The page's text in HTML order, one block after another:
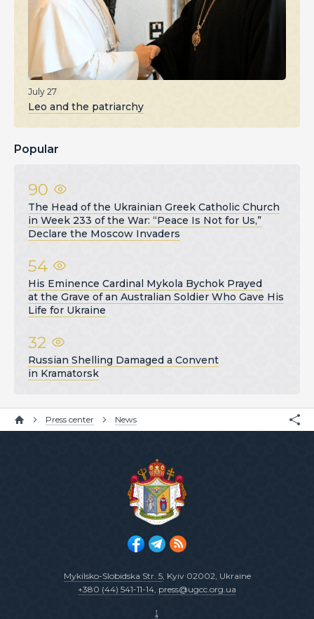
July 27
Leo and the patriarchy
Popular
90
The Head of the Ukrainian Greek Catholic Church
in Week 233 of the War: “Peace Is Not for Us,”
Declare the Moscow Invaders
54
His Eminence Cardinal Mykola Bychok Prayed
at the Grave of an Australian Soldier Who Gave His
Life for Ukraine
32
Russian Shelling Damaged a Convent
in Kramatorsk
Press center News
Mykilsko-Slobidska Str. 5, Kyiv 02002, Ukraine
+380 (44) 541-11-14, press@ugcc.org.ua